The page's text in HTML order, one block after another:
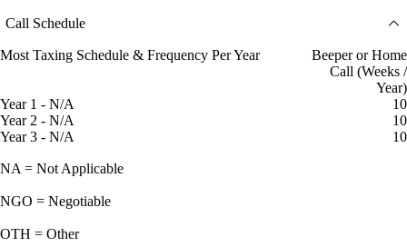
Call Schedule
Most Taxing Schedule & Frequency Per Year
Beeper or Home
Call (Weeks /
Year)
Year 1 - N/A
10
Year 2 - N/A
10
Year 3 - N/A
10
NA = Not Applicable
NGO = Negotiable
OTH = Other